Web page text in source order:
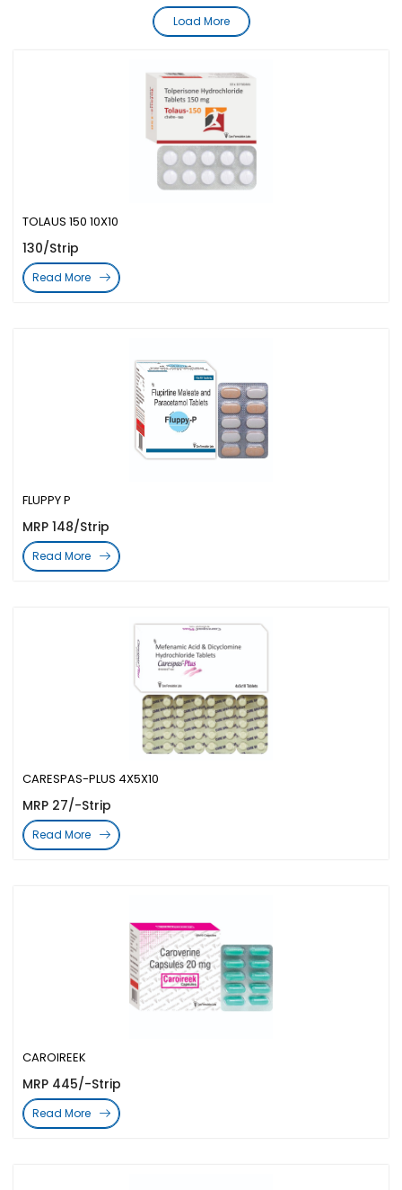
CAROIREEK
MRP 445/-Strip
Read More
CARESPAS-PLUS 4X5X10
MRP 27/-Strip
Read More
FLUPPY P
MRP 148/Strip
Read More
TOLAUS 150 10X10
130/Strip
Read More
Load More